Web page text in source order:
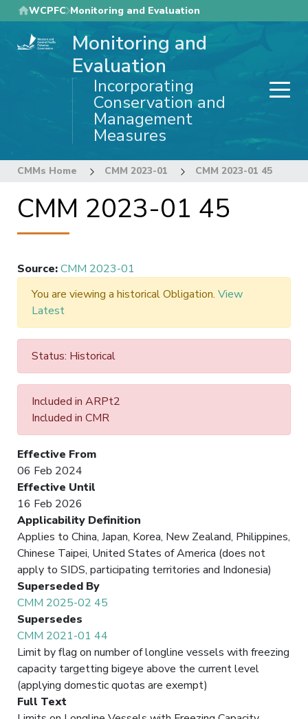
Skip
to
main
WCPFC Monitoring and Evaluation
Monitoring and
Evaluation
Incorporating
Conservation and
Management
Measures
CMMs Home CMM 2023-01 CMM 2023-01 45
CMM 2023-01 45
Source:CMM 2023-01
You are viewing a historical Obligation. View
Latest
Status: Historical
Included in ARPt2
Included in CMR
Effective From
06 Feb 2024
Effective Until
16 Feb 2026
Applicability Definition
Applies to China, Japan, Korea, New Zealand, Philippines,
Chinese Taipei, United States of America (does not
apply to SIDS, participating territories and Indonesia)
Superseded By
CMM 2025-02 45
Supersedes
CMM 2021-01 44
Limit by flag on number of longline vessels with freezing
capacity targetting bigeye above the current level
(applying domestic quotas are exempt)
Full Text